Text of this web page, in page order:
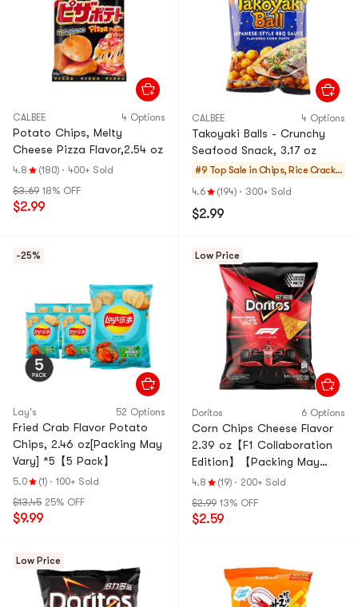
CALBEE 4 Options
Potato Chips, Melty
Cheese Pizza Flavor,2.54 oz
4.8 (180) · 400+ Sold
$3.69 18% OFF
$2.99
CALBEE 4 Options
Takoyaki Balls - Crunchy
Seafood Snack, 3.17 oz
#9 Top Sale in Chips, Rice Cracker
s, Noodle Snack
4.6 (194) · 300+ Sold
$2.99
-25%
Lay's 52 Options
Fried Crab Flavor Potato
Chips, 2.46 oz[Packing May
Vary] *5【5 Pack】
5.0 (1) · 100+ Sold
$13.45 25% OFF
$9.99
Low Price
Doritos 6 Options
Corn Chips Cheese Flavor
2.39 oz【F1 Collaboration
Edition】【Packing May
Vary】
4.8 (19) · 200+ Sold
$2.99 13% OFF
$2.59
Low Price